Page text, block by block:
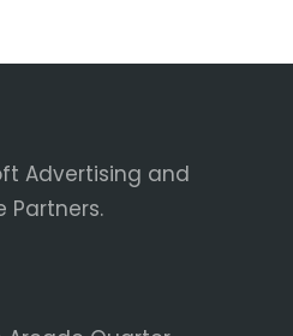
Advertising and
Partners.